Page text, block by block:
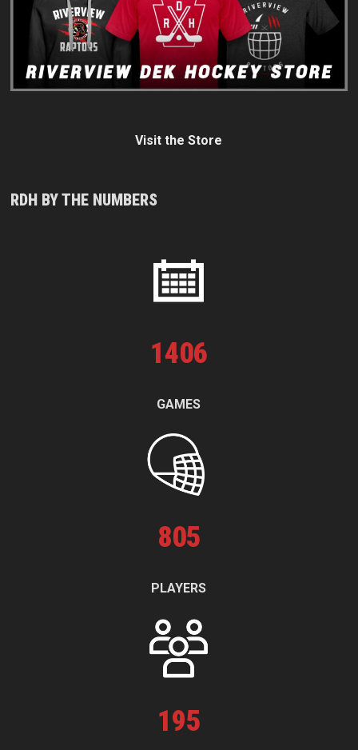
Visit the Store
RDH BY THE NUMBERS
1406
GAMES
805
PLAYERS
195